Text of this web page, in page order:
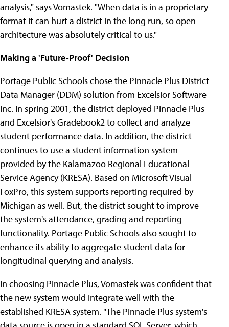
analysis," says Vomastek. "When data is in a proprietary
format it can hurt a district in the long run, so open
architecture was absolutely critical to us."
Making a 'Future-Proof' Decision
Portage Public Schools chose the Pinnacle Plus District
Data Manager (DDM) solution from Excelsior Software
Inc. In spring 2001, the district deployed Pinnacle Plus
and Excelsior's Gradebook2 to collect and analyze
student performance data. In addition, the district
continues to use a student information system
provided by the Kalamazoo Regional Educational
Service Agency (KRESA). Based on Microsoft Visual
FoxPro, this system supports reporting required by
Michigan as well. But, the district sought to improve
the system's attendance, grading and reporting
functionality. Portage Public Schools also sought to
enhance its ability to aggregate student data for
longitudinal querying and analysis.
In choosing Pinnacle Plus, Vomastek was confident that
the new system would integrate well with the
established KRESA system. "The Pinnacle Plus system's